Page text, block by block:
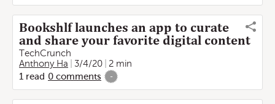
Bookshlf launches an app to curate
and share your favorite digital content
TechCrunch
Anthony Ha
3/4/20
2 min
1 read 0 comments -